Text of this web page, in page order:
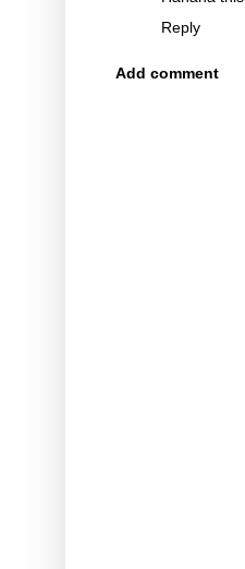
Reply
Add comment